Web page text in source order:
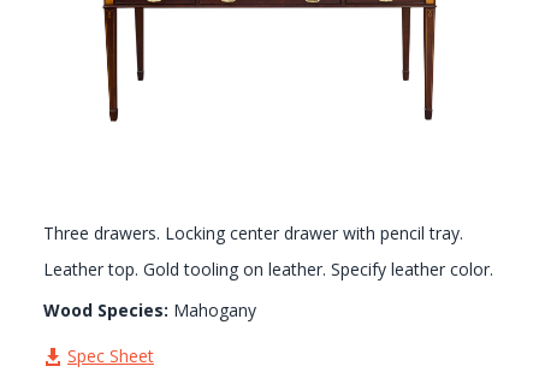
Three drawers. Locking center drawer with pencil tray.
Leather top. Gold tooling on leather. Specify leather color.
Wood Species: Mahogany
Spec Sheet